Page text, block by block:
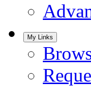
My Links